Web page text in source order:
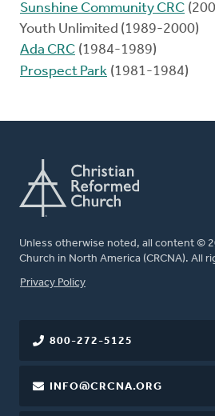
Sunshine Community CRC
Youth Unlimited (1989-2000)
Ada CRC (1984-1989)
Prospect Park (1981-1984)
Unless otherwise noted, all content ©
Church in North America (CRCNA). All
FOOTER
Privacy Policy
800-272-5125
INFO@CRCNA.ORG